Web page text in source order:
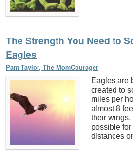
The Strength You Need to
Eagles
Pam Taylor, The MomCourager
Eagles are
created to
miles per
almost 8
their wings,
possible for
distances